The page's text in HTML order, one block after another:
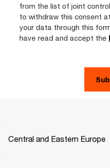
from the list of joint
to withdraw this consent
your data through this
have read and accept the
Central and Eastern Europe